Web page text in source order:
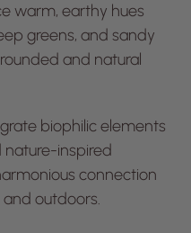
warm, earthy hues
greens, and sandy
and natural
biophilic elements
nature-inspired
connection
outdoors.